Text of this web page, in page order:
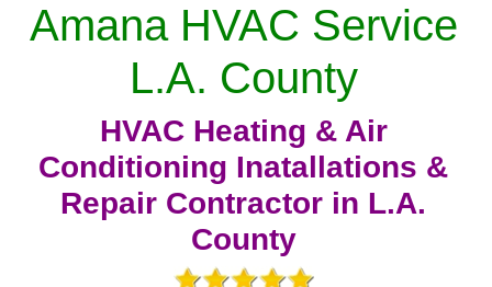
Amana HVAC Service
L.A. County
HVAC Heating & Air
Conditioning Inatallations &
Repair Contractor in L.A.
County